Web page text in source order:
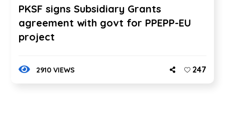
PKSF signs Subsidiary Grants
agreement with govt for PPEPP-EU
project
2910 VIEWS 247